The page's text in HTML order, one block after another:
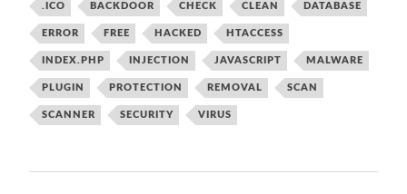
.ICO BACKDOOR CHECK CLEAN DATABASE
ERROR FREE HACKED HTACCESS
INDEX.PHP INJECTION JAVASCRIPT MALWARE
PLUGIN PROTECTION REMOVAL SCAN
SCANNER SECURITY VIRUS